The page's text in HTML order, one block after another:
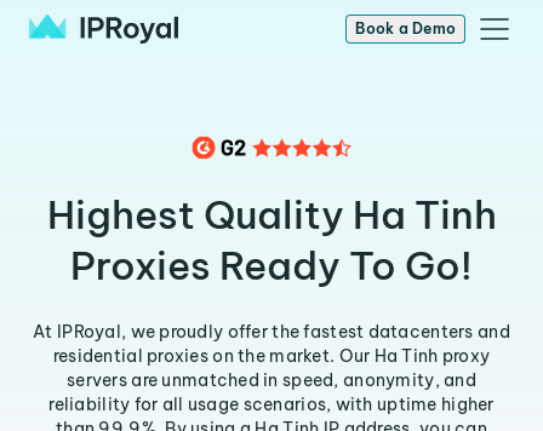
Book a Demo
Highest Quality Ha Tinh
Proxies Ready To Go!
At IPRoyal, we proudly offer the fastest datacenters and
residential proxies on the market. Our Ha Tinh proxy
servers are unmatched in speed, anonymity, and
reliability for all usage scenarios, with uptime higher